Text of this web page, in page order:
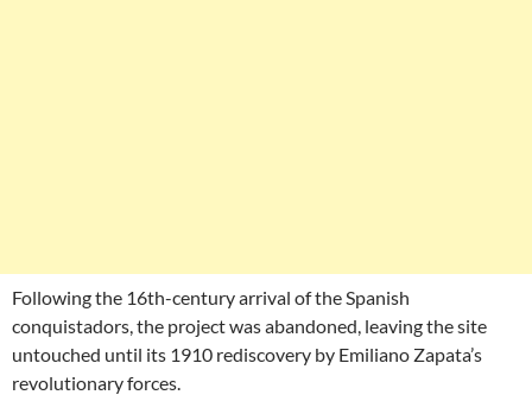
Following the 16th-century arrival of the Spanish
conquistadors, the project was abandoned, leaving the site
untouched until its 1910 rediscovery by Emiliano Zapata’s
revolutionary forces.